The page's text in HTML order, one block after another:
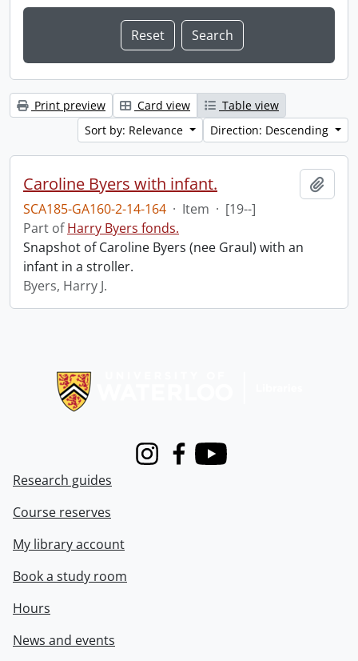
Print preview Card view
Table view
Sort by: Relevance
Direction: Descending
Caroline Byers with infant.
SCA185-GA160-2-14-164 · Item · [19--]
Part ofHarry Byers fonds.
Snapshot of Caroline Byers (nee Graul) with an
infant in a stroller.
Byers, Harry J.
InstagramFacebook
Youtube
Research guides
Course reserves
My library account
Book a study room
Hours
News and events